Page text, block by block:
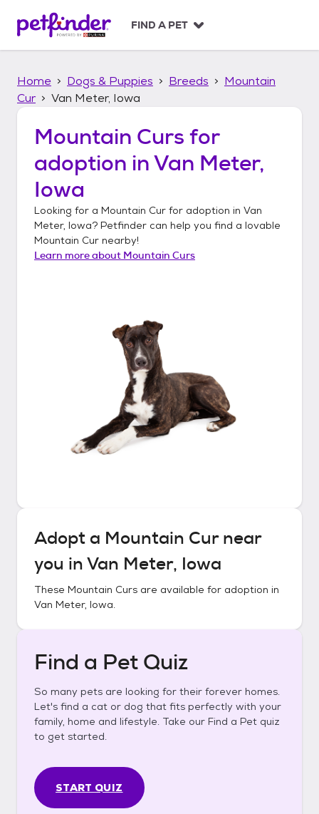
p
FIND A PET
Home Dogs & Puppies Breeds
Mountain
Cur
Van Meter, Iowa
Mountain Curs for
adoption inVan Meter,
Iowa
Looking for a Mountain Cur for adoption in Van
Meter, Iowa? Petfinder can help you find a lovable
Mountain Cur nearby!
Learn more about Mountain Curs
Adopt a Mountain Curnear
you inVan Meter, Iowa
These Mountain Curs are available for adoption in
Van Meter, Iowa.
Find a Pet Quiz
So many pets are looking for their forever homes.
Let's find a cat or dog that fits perfectly with your
family, home and lifestyle. Take our Find a Pet quiz
to get started.
START QUIZ